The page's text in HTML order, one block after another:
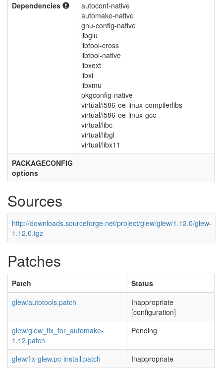
Dependencies
autoconf-native
automake-native
gnu-config-native
libglu
libtool-cross
libtool-native
libxext
libxi
libxmu
pkgconfig-native
virtual/i586-oe-linux-compilerlibs
virtual/i586-oe-linux-gcc
virtual/libc
virtual/libgl
virtual/libx11
PACKAGECONFIG
options
Sources
http://downloads.sourceforge.net/project/glew/glew/1.12.0/glew-
1.12.0.tgz
Patches
Patch
Status
glew/autotools.patch
Inappropriate
[configuration]
glew/glew_fix_for_automake-
1.12.patch
Pending
glew/fix-glew.pc-install.patch Inappropriate